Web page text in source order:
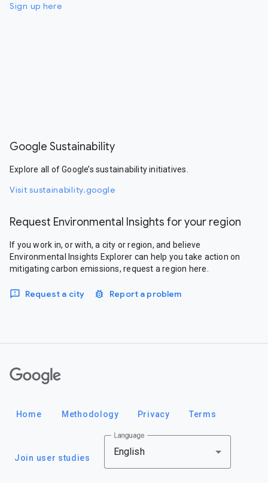
Sign up here
Google Sustainability
Explore all of Google’s sustainability initiatives.
Visit sustainability.google
Request Environmental Insights for your region
If you work in, or with, a city or region, and believe
Environmental Insights Explorer can help you take action on
mitigating carbon emissions, request a region here.
Request a city Report a problem
Home Methodology Privacy Terms
Join user studies
Language
English